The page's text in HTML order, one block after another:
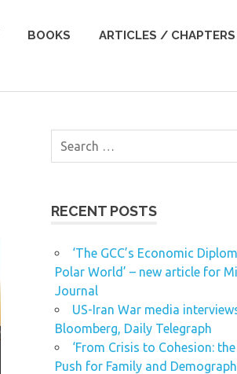
BOOKS ARTICLES / CHAPTERS
RECENT POSTS
‘The GCC’s Economic
Polar World’ – new article for
Journal
US-Iran War media
Bloomberg, Daily Telegraph
‘From Crisis to Cohesion:
Push for Family and